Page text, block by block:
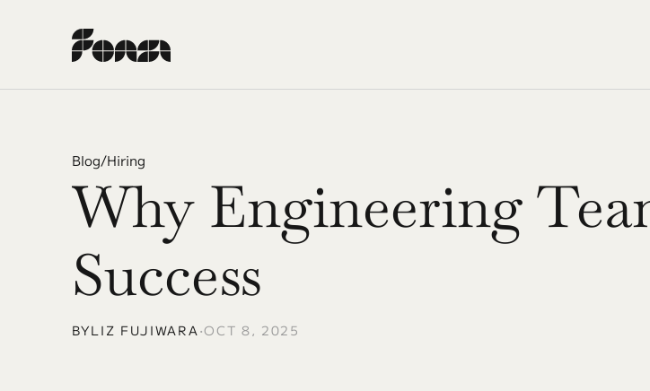
Blog/Hiring
Why Engineering
Success
BYLIZ FUJIWARA•OCT 8, 2025